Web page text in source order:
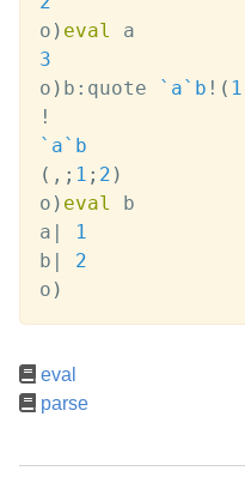
o ) eval
3
o ) b : quote `a`b ! ( 1
!
`a`b
( , ; 1 ; 2 )
o ) eval
b
a |
1
b |
2
o )
eval
parse